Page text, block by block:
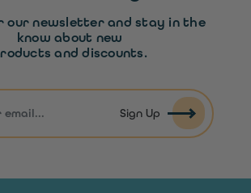
our newsletter and stay in the
know about new
and discounts.
Sign Up